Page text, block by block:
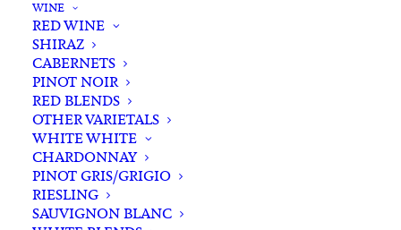
WINE
RED WINE
SHIRAZ
CABERNETS
PINOT NOIR
RED BLENDS
OTHER VARIETALS
WHITE WHITE
CHARDONNAY
PINOT GRIS/GRIGIO
RIESLING
SAUVIGNON BLANC